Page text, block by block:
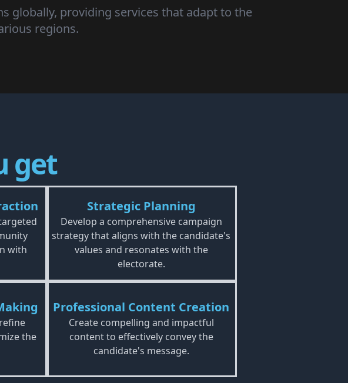
globally, providing services that adapt to the
regions.
get
with
Strategic Planning
Develop a comprehensive campaign
strategy that aligns with the candidate's
values and resonates with the
electorate.
the
Professional Content Creation
Create compelling and impactful
content to effectively convey the
candidate's message.